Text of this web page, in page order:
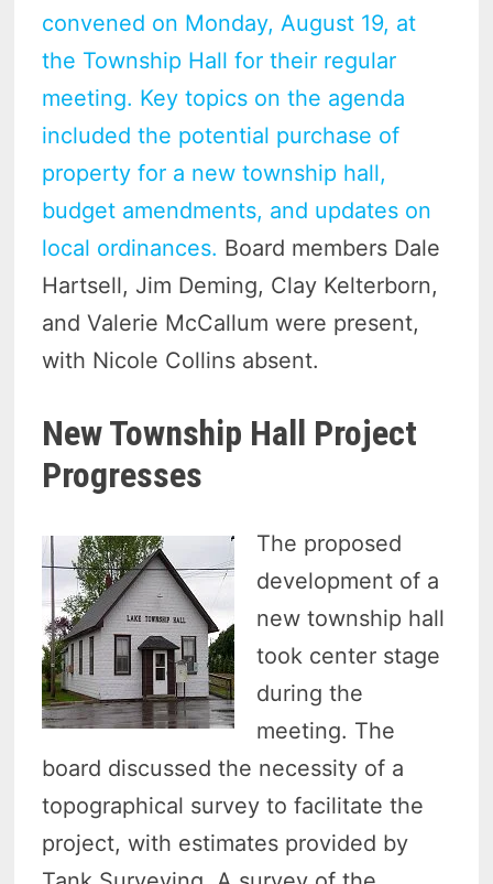
convened on Monday, August 19, at
the Township Hall for their regular
meeting. Key topics on the agenda
included the potential purchase of
property for a new township hall,
budget amendments, and updates on
local ordinances. Board members Dale
Hartsell, Jim Deming, Clay Kelterborn,
and Valerie McCallum were present,
with Nicole Collins absent.
New Township Hall Project
Progresses
The proposed
development of a
new township hall
took center stage
during the
meeting. The
board discussed the necessity of a
topographical survey to facilitate the
project, with estimates provided by